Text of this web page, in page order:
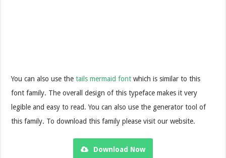
You can also use thetails mermaid font which is similar to this
font family. The overall design of this typeface makes it very
legible and easy to read. You can also use the generator tool of
this family. To download this family please visit our website.
Download Now